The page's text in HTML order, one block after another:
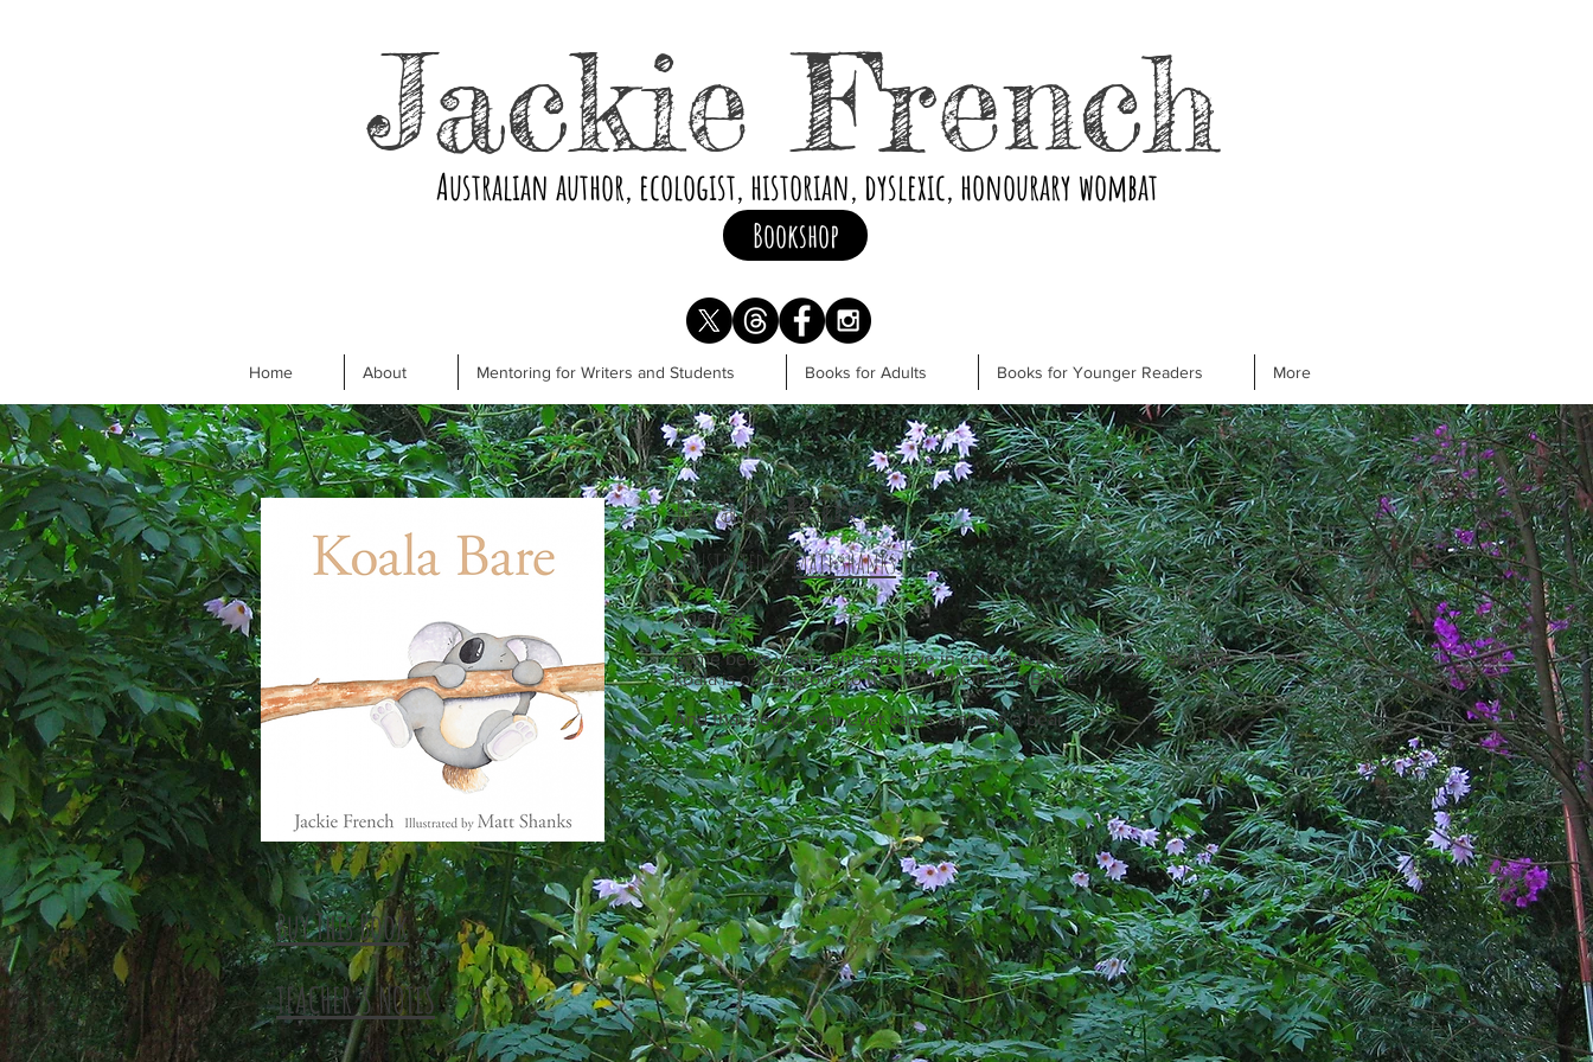
Jackie French
Australian author, ecologist, historian, dyslexic, honourary wombat
Bookshop
Home About Mentoring for Writers and Students Books for Adults Books for Younger Readers More
Koala Bare
Illustrated bymatt shanks
Ages: 3+
Some bears wear pants and live in cottages in the woods ... but this
koala is out to prove to the world that he is BARE!
And that never, ever ever can a koala be a bear...
Buy This Book
TEACHER'S NOTES